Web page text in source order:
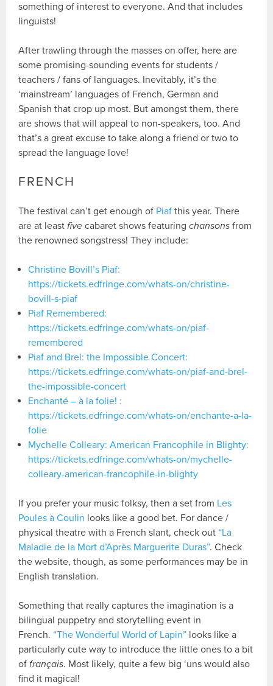
something of interest to everyone. And that includes
linguists!
After trawling through the masses on offer, here are
some promising-sounding events for students /
teachers / fans of languages. Inevitably, it’s the
‘mainstream’ languages of French, German and
Spanish that crop up most. But amongst them, there
are shows that will appeal to non-speakers, too. And
that’s a great excuse to take along a friend or two to
spread the language love!
FRENCH
The festival can’t get enough of Piaf this year. There
are at leastfive cabaret shows featuringchansons from
the renowned songstress! They include:
Christine Bovill’s Piaf:
https://tickets.edfringe.com/whats-on/christine-
bovill-s-piaf
Piaf Remembered:
https://tickets.edfringe.com/whats-on/piaf-
remembered
Piaf and Brel: the Impossible Concert:
https://tickets.edfringe.com/whats-on/piaf-and-brel-
the-impossible-concert
Enchanté – à la folie! :
https://tickets.edfringe.com/whats-on/enchante-a-la-
folie
Mychelle Colleary: American Francophile in Blighty:
https://tickets.edfringe.com/whats-on/mychelle-
colleary-american-francophile-in-blighty
If you prefer your music folksy, then a set from Les
Poules à Coulin looks like a good bet. For dance /
physical theatre with a French slant, check out “La
Maladie de la Mort d’Après Marguerite Duras”. Check
the website, though, as some performances may be in
English translation.
Something that really captures the imagination is a
bilingual puppetry and storytelling event in
French. “The Wonderful World of Lapin” looks like a
particularly cute way to introduce the little ones to a bit
offrançais. Most likely, quite a few big ‘uns would also
find it magical!